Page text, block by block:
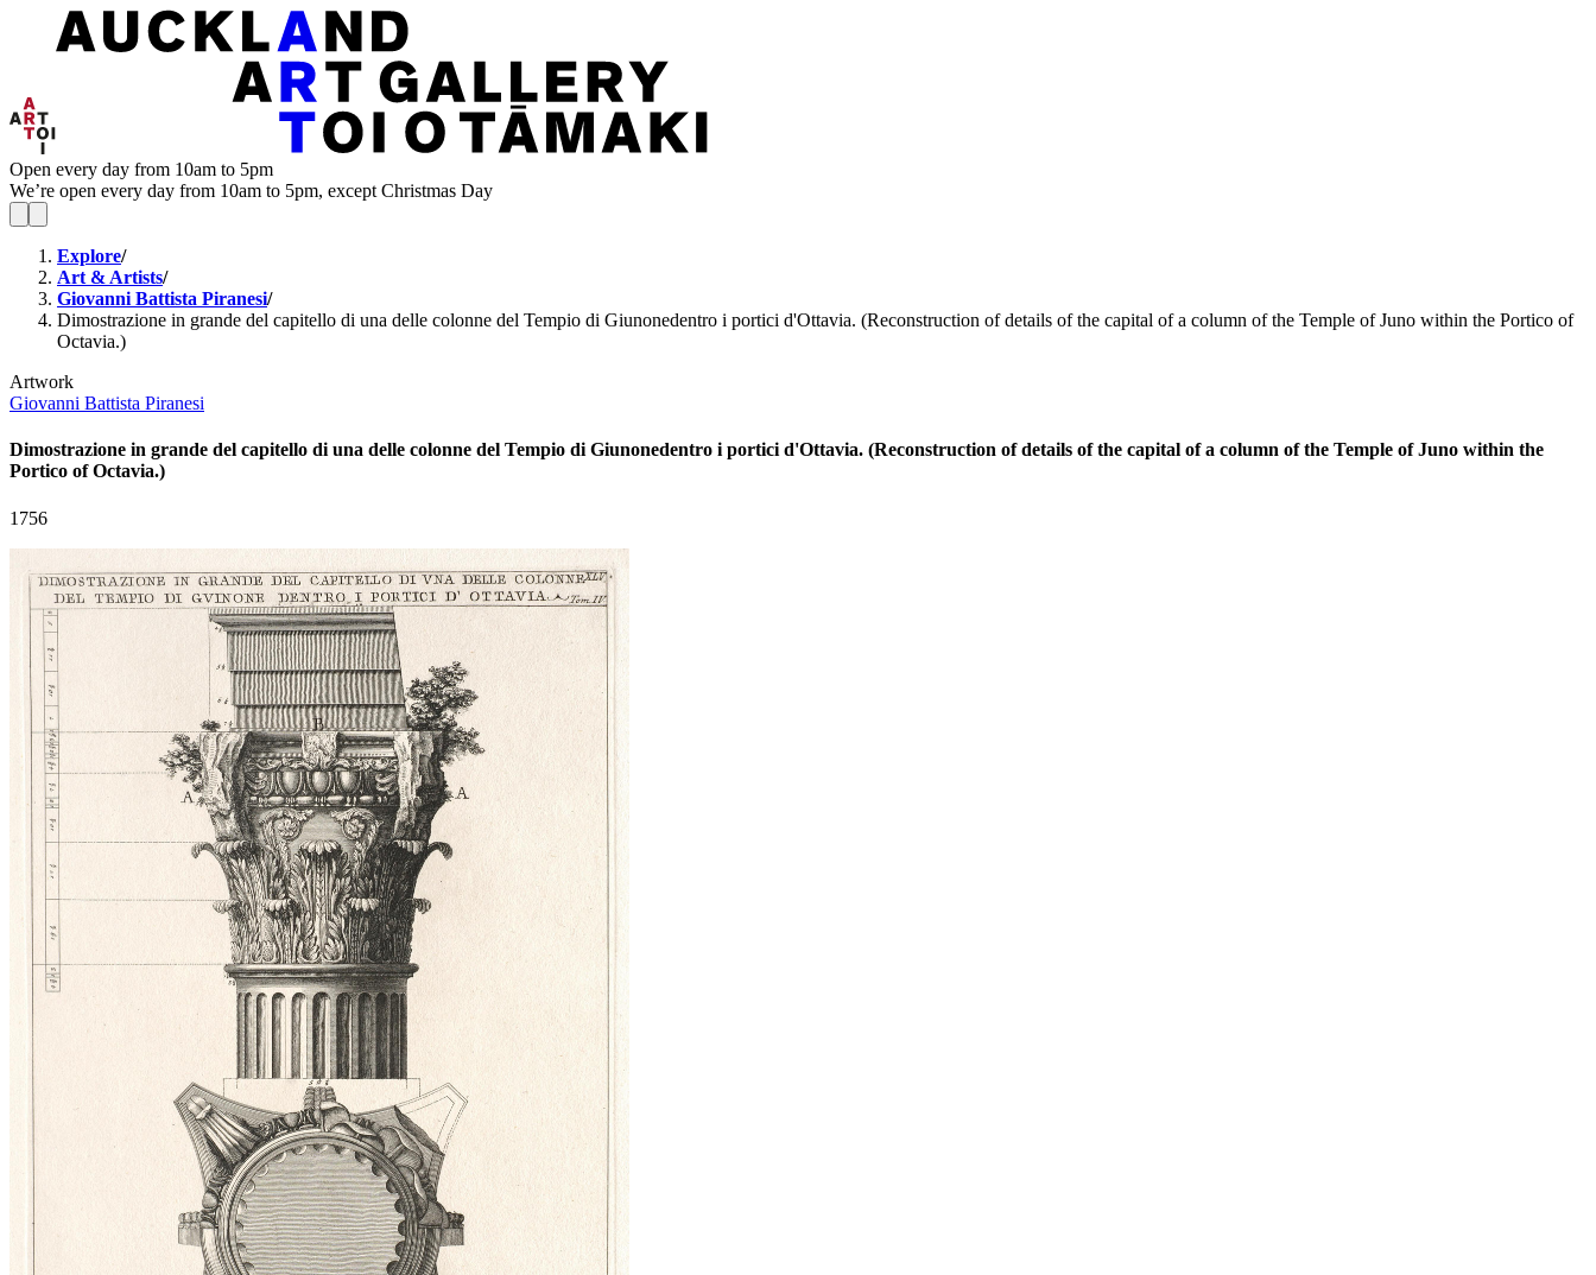
Open every day from 10am to 5pm
We’re open every day from 10am to 5pm, except Christmas Day
Explore/
Art & Artists/
Giovanni Battista Piranesi/
Dimostrazione in grande del capitello di una delle colonne del Tempio di Giunonedentro i portici d'Ottavia. (Reconstruction of details of the capital of a column of the Temple of Juno within the Portico of
Octavia.)
Artwork
Giovanni Battista Piranesi
Dimostrazione in grande del capitello di una delle colonne del Tempio di Giunonedentro i portici d'Ottavia. (Reconstruction of details of the capital of a column of the Temple of Juno within the
Portico of Octavia.)
1756